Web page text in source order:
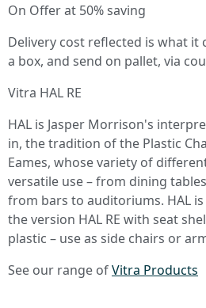
On Offer at 50% saving
Delivery cost reflected is what it
a box, and send on pallet, via
Vitra HAL RE
HAL is Jasper Morrison's
in, the tradition of the Plastic
Eames, whose variety of
versatile use – from dining
from bars to auditoriums. HAL
the version HAL RE with seat
plastic – use as side chairs or
See our range ofVitra Products